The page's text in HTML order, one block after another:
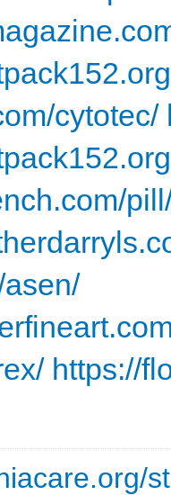
cytotec/
https://